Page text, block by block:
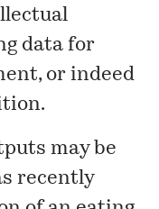
data for
or indeed
may be
recently